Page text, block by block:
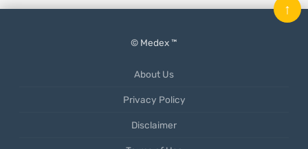
© Medex ™
About Us
Privacy Policy
Disclaimer
↑